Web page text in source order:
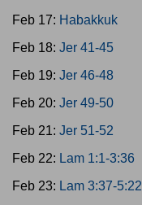
Feb 17: Habakkuk
Feb 18: Jer 41-45
Feb 19: Jer 46-48
Feb 20: Jer 49-50
Feb 21: Jer 51-52
Feb 22: Lam 1:1-3:36
Feb 23: Lam 3:37-5:22